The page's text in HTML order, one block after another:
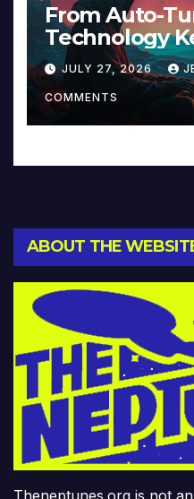
From Auto-
Technology
Reinventing
Music and
JULY 27, 2026
COMMENTS
ABOUT THE
Theneptunes.org is not